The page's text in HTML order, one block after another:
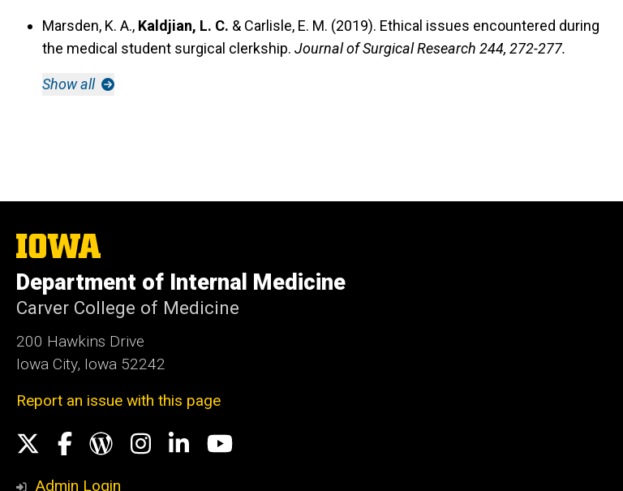
Marsden, K. A., Kaldjian, L. C. & Carlisle, E. M. (2019). Ethical issues encountered during
the medical student surgical clerkship. Journal of Surgical Research 244, 272-277.
Show all
The
University
of
Iowa
Department of Internal Medicine
Carver College of Medicine
200 Hawkins Drive
Iowa City, Iowa 52242
Report an issue with this page
Social
Media
Facebook
WordPress
Instagram
LinkedInYouTube
Admin Login